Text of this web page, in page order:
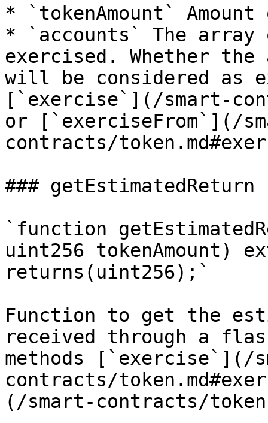
* `tokenAmount`
* `accounts` The array
exercised. Whether
will be considered as
[`exercise`](/smart-
or [`exerciseFrom`](/
contracts/
### getEstimatedReturn
`function
uint256 tokenAmount)
returns(uint256);`
Function to get the
received through a
methods [`exercise`](/
contracts/
(/smart-contracts/